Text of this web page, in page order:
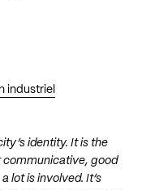
industriel
identity. It is the
communicative, good
lot is involved. It’s